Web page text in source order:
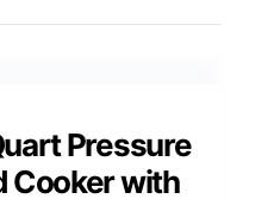
Pressure
Cooker with